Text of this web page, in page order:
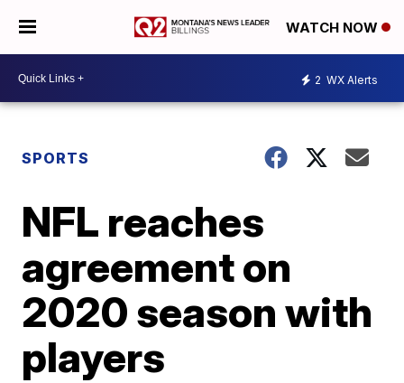
WATCH NOW
2 WX Alerts
SPORTS
NFL reaches
agreement on
2020 season with
players